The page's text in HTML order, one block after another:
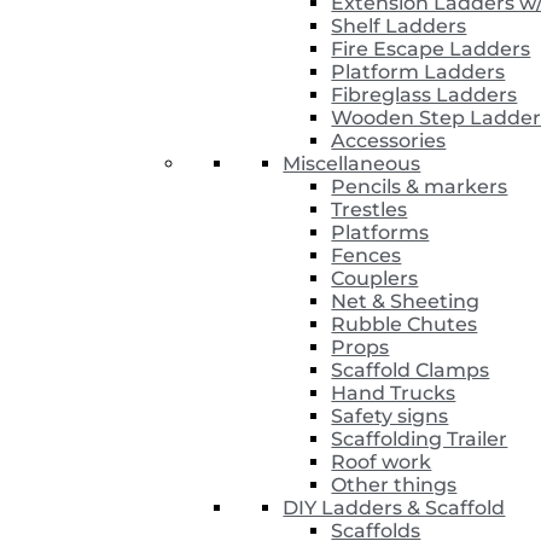
Shelf Ladders
Fire Escape Ladders
Platform Ladders
Fibreglass Ladders
Wooden Step
Accessories
Miscellaneous
Pencils & markers
Trestles
Platforms
Fences
Couplers
Net & Sheeting
Rubble Chutes
Props
Scaffold Clamps
Hand Trucks
Safety signs
Scaffolding Trailer
Roof work
Other things
DIY Ladders & Scaffold
Scaffolds